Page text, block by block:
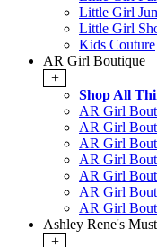
Little Girl
Little Girl
Kids Couture
AR Girl Boutique
+
Shop All
AR Girl
AR Girl
AR Girl
AR Girl
AR Girl
AR Girl
AR Girl
Ashley Rene's
+